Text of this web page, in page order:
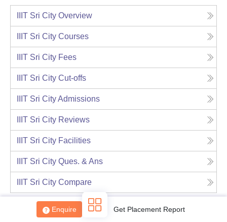
Enquire Get Placement Report
IIIT Sri City Overview
IIIT Sri City Courses
IIIT Sri City Fees
IIIT Sri City Cut-offs
IIIT Sri CityAdmissions
IIIT Sri City Reviews
IIIT Sri City Facilities
IIIT Sri City Ques. & Ans
IIIT Sri City Compare